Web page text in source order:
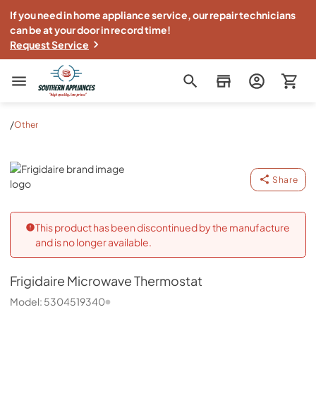
If you need in home appliance service, our repair technicians
can be at your door in record time!
Request Service
Southern Appliance
/Other
Frigidaire
Share
This product has been discontinued by the manufacture
and is no longer available.
Frigidaire Microwave Thermostat
Model: 5304519340